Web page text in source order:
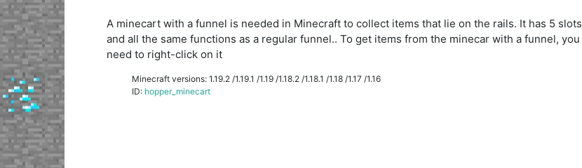
A minecart with a funnel is needed in Minecraft to collect items that lie on the rails. It has 5 slots
and all the same functions as a regular funnel.. To get items from the minecar with a funnel, you
need to right-click on it
Minecraft versions: 1.19.2 /1.19.1 /1.19 /1.18.2 /1.18.1 /1.18 /1.17 /1.16
ID: hopper_minecart